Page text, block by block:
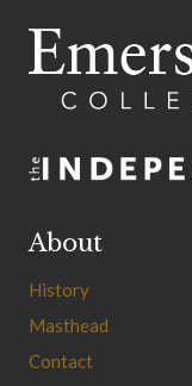
About
History
Masthead
Contact